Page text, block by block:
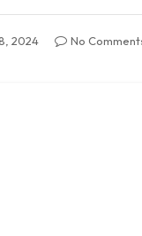
2024 No